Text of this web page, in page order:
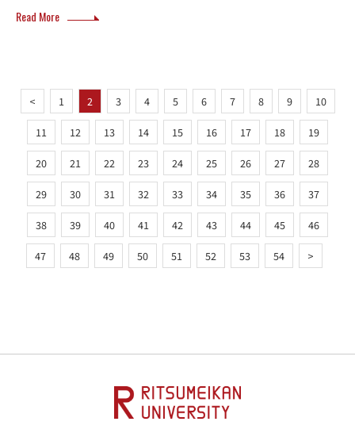
Read More
< 1 2 3 4 5 6 7 8 9 10
11 12 13 14 15 16 17 18 19
20 21 22 23 24 25 26 27 28
29 30 31 32 33 34 35 36 37
38 39 40 41 42 43 44 45 46
47 48 49 50 51 52 53 54 >